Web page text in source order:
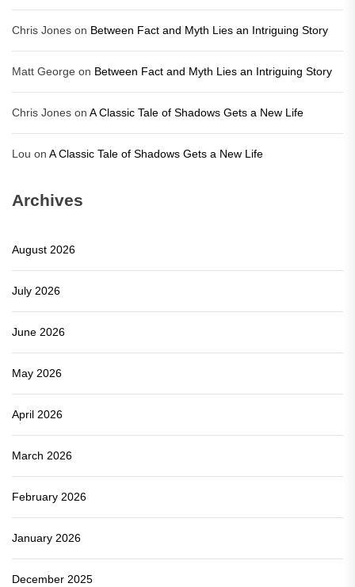
Chris Jones on Between Fact and Myth Lies an Intriguing Story
Matt George on Between Fact and Myth Lies an Intriguing Story
Chris Jones on A Classic Tale of Shadows Gets a New Life
Lou on A Classic Tale of Shadows Gets a New Life
Archives
August 2026
July 2026
June 2026
May 2026
April 2026
March 2026
February 2026
January 2026
December 2025